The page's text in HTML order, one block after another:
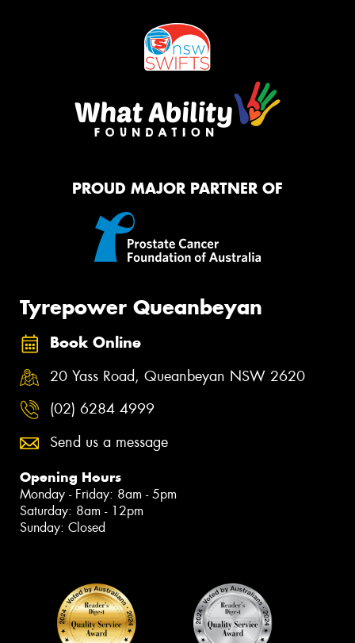
PROUD MAJOR PARTNER OF
Tyrepower Queanbeyan
Book Online
20 Yass Road, Queanbeyan NSW 2620
(02) 6284 4999
Send us a message
Opening Hours
Monday - Friday: 8am - 5pm
Saturday: 8am - 12pm
Sunday: Closed